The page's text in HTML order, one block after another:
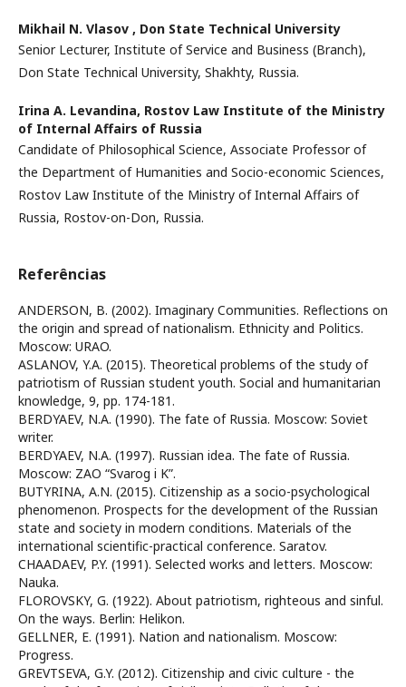
Mikhail N. Vlasov , Don State Technical University
Senior Lecturer, Institute of Service and Business (Branch),
Don State Technical University, Shakhty, Russia.
Irina A. Levandina, Rostov Law Institute of the Ministry
of Internal Affairs of Russia
Candidate of Philosophical Science, Associate Professor of
the Department of Humanities and Socio-economic Sciences,
Rostov Law Institute of the Ministry of Internal Affairs of
Russia, Rostov-on-Don, Russia.
Referências
ANDERSON, B. (2002). Imaginary Communities. Reflections on
the origin and spread of nationalism. Ethnicity and Politics.
Moscow: URAO.
ASLANOV, Y.A. (2015). Theoretical problems of the study of
patriotism of Russian student youth. Social and humanitarian
knowledge, 9, pp. 174-181.
BERDYAEV, N.A. (1990). The fate of Russia. Moscow: Soviet
writer.
BERDYAEV, N.A. (1997). Russian idea. The fate of Russia.
Moscow: ZAO “Svarog i K”.
BUTYRINA, A.N. (2015). Citizenship as a socio-psychological
phenomenon. Prospects for the development of the Russian
state and society in modern conditions. Materials of the
international scientific-practical conference. Saratov.
CHAADAEV, P.Y. (1991). Selected works and letters. Moscow:
Nauka.
FLOROVSKY, G. (1922). About patriotism, righteous and sinful.
On the ways. Berlin: Helikon.
GELLNER, E. (1991). Nation and nationalism. Moscow:
Progress.
GREVTSEVA, G.Y. (2012). Citizenship and civic culture - the